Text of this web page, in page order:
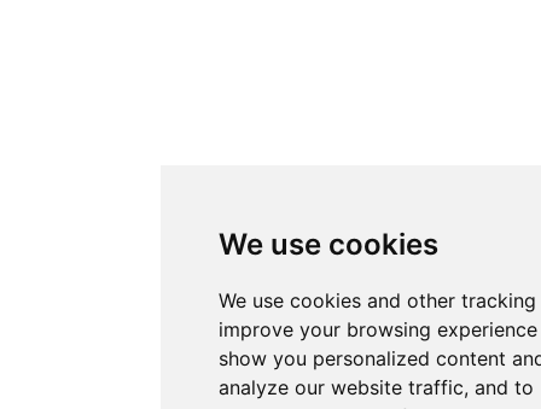
We use cookies
We use cookies and other
improve your browsing
show you personalized content
analyze our website traffic, and to